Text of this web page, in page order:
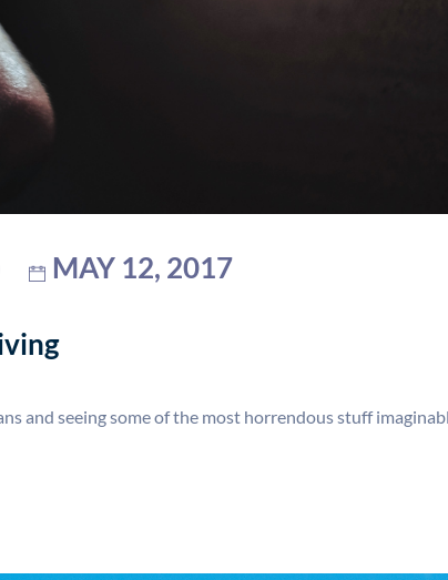
MAY 12, 2017
seeing some of the most horrendous stuff